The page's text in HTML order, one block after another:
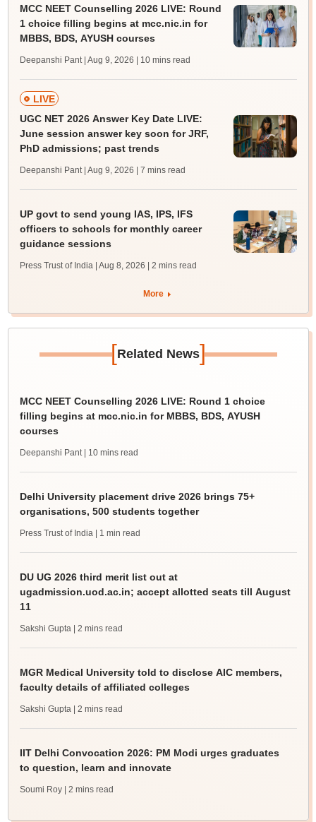
MCC NEET Counselling 2026 LIVE: Round
1 choice filling begins at mcc.nic.in for
MBBS, BDS, AYUSH courses
Deepanshi Pant | Aug 9, 2026 | 10 mins read
LIVE
UGC NET 2026 Answer Key Date LIVE:
June session answer key soon for JRF,
PhD admissions; past trends
Deepanshi Pant | Aug 9, 2026 | 7 mins read
UP govt to send young IAS, IPS, IFS
officers to schools for monthly career
guidance sessions
Press Trust of India | Aug 8, 2026 | 2 mins read
More
[Related News]
MCC NEET Counselling 2026 LIVE: Round 1 choice
filling begins at mcc.nic.in for MBBS, BDS, AYUSH
courses
Deepanshi Pant | 10 mins read
Delhi University placement drive 2026 brings 75+
organisations, 500 students together
Press Trust of India | 1 min read
DU UG 2026 third merit list out at
ugadmission.uod.ac.in; accept allotted seats till August
11
Sakshi Gupta | 2 mins read
MGR Medical University told to disclose AIC members,
faculty details of affiliated colleges
Sakshi Gupta | 2 mins read
IIT Delhi Convocation 2026: PM Modi urges graduates
to question, learn and innovate
Soumi Roy | 2 mins read